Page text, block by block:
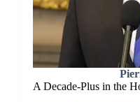
A Decade-Plus in the